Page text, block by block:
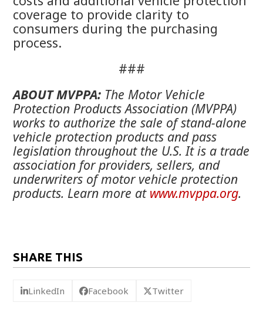
coverage to provide clarity to
consumers during the purchasing
process.
###
ABOUT MVPPA: The Motor Vehicle
Protection Products Association (MVPPA)
works to authorize the sale of stand-alone
vehicle protection products and pass
legislation throughout the U.S. It is a trade
association for providers, sellers, and
underwriters of motor vehicle protection
products. Learn more at www.mvppa.org.
SHARE THIS
LinkedIn Facebook Twitter